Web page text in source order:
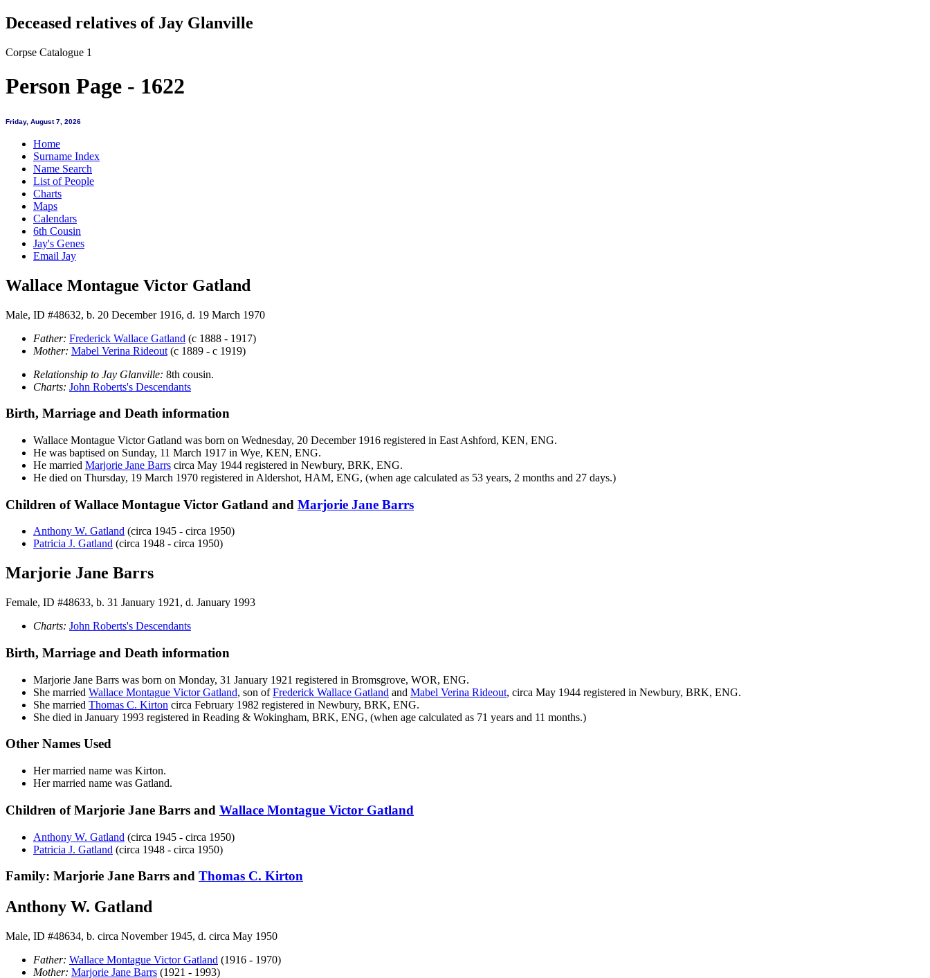
Deceased relatives of Jay Glanville
Corpse Catalogue 1
Person Page - 1622
Friday, August 7, 2026
Home
Surname Index
Name Search
List of People
Charts
Maps
Calendars
6th Cousin
Jay's Genes
Email Jay
Wallace Montague Victor Gatland
Male, ID #48632, b. 20 December 1916, d. 19 March 1970
Father: Frederick Wallace Gatland (c 1888 - 1917)
Mother: Mabel Verina Rideout (c 1889 - c 1919)
Relationship to Jay Glanville: 8th cousin.
Charts: John Roberts's Descendants
Birth, Marriage and Death information
Wallace Montague VictorGatland was born on Wednesday, 20 December 1916 registered in East Ashford, KEN, ENG.
He was baptised on Sunday, 11 March 1917 in Wye, KEN, ENG.
He married Marjorie Jane Barrs circa May 1944 registered in Newbury, BRK, ENG.
He died on Thursday, 19 March 1970 registered in Aldershot, HAM, ENG, (when age calculated as 53 years, 2 months and 27 days.)
Children of Wallace Montague Victor Gatland and Marjorie Jane Barrs
Anthony W. Gatland (circa 1945 - circa 1950)
Patricia J. Gatland (circa 1948 - circa 1950)
Marjorie Jane Barrs
Female, ID #48633, b. 31 January 1921, d. January 1993
Charts: John Roberts's Descendants
Birth, Marriage and Death information
Marjorie Jane Barrs was born on Monday, 31 January 1921 registered in Bromsgrove, WOR, ENG.
She married Wallace Montague VictorGatland, son ofFrederick Wallace Gatland and Mabel Verina Rideout, circa May 1944 registered in Newbury, BRK, ENG.
She married Thomas C. Kirton circa February 1982 registered in Newbury, BRK, ENG.
She died in January 1993 registered in Reading & Wokingham, BRK, ENG, (when age calculated as 71 years and 11 months.)
Other Names Used
Her married name was Kirton.
Her married name was Gatland.
Children of Marjorie Jane Barrs and Wallace Montague Victor Gatland
Anthony W. Gatland (circa 1945 - circa 1950)
Patricia J. Gatland (circa 1948 - circa 1950)
Family: Marjorie Jane Barrs and Thomas C. Kirton
Anthony W. Gatland
Male, ID #48634, b. circa November 1945, d. circa May 1950
Father: Wallace Montague VictorGatland (1916 - 1970)
Mother: Marjorie Jane Barrs (1921 - 1993)